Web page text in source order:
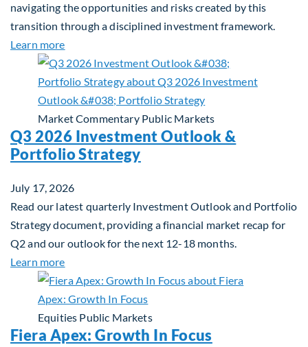
navigating the opportunities and risks created by this
transition through a disciplined investment framework.
Learn moreabout The AI Platform Shift : A framework for
Market Commentary Public Markets
Q3 2026 Investment Outlook &
Portfolio Strategy
July 17, 2026
Read our latest quarterly Investment Outlook and Portfolio
Strategy document, providing a financial market recap for
Q2 and our outlook for the next 12-18 months.
Learn moreabout Q3 2026 Investment Outlook & Portfolio
Equities Public Markets
Fiera Apex: Growth In Focus